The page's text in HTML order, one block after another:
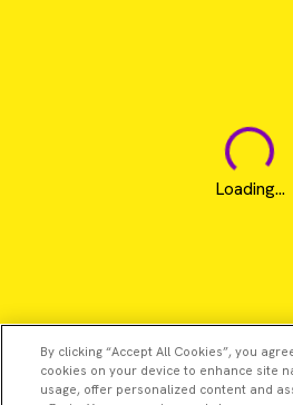
Loading...
By clicking “Accept All Cookies”, you
cookies on your device to enhance site
usage, offer personalized content and